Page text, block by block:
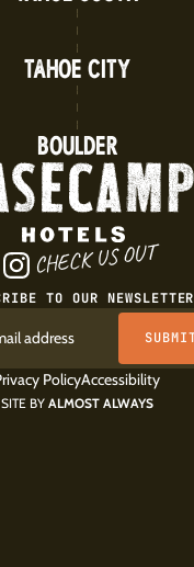
TAHOE CITY
BOULDER
CHECK US OUT
TO OUR NEWSLETTER
PolicyAccessibility
SITE BY ALMOST ALWAYS